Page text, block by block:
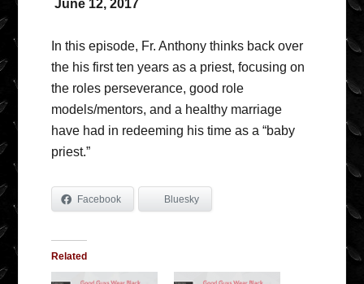
June 12, 2017
In this episode, Fr. Anthony thinks back over
the his first ten years as a priest, focusing on
the roles perseverance, good role
models/mentors, and a healthy marriage
have had in redeeming his time as a “baby
priest.”
Facebook Bluesky
Related